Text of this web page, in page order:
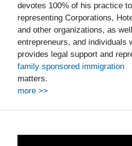
devotes 100% of his practice
representing Corporations,
and other organizations, as
entrepreneurs, and individuals
provides legal support and
family sponsored immigration
matters.
more >>